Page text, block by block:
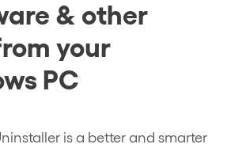
& other
your
PC
is a better and smarter